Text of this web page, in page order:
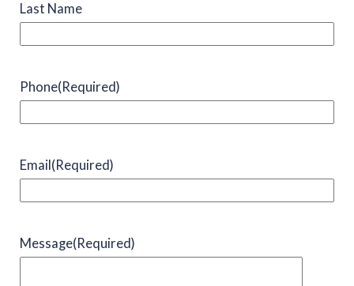
Last Name
Phone(Required)
Email (Required)
Message(Required)